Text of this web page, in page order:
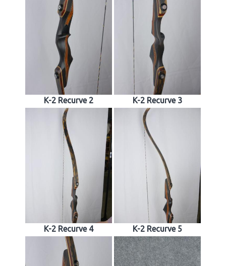
K-2 Recurve 2 K-2 Recurve 3
K-2 Recurve 4 K-2 Recurve 5